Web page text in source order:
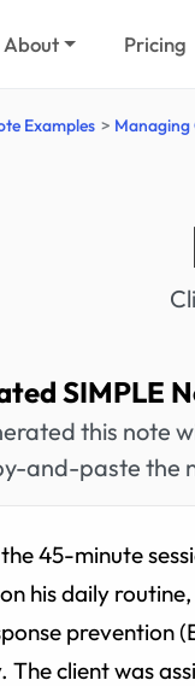
About Pricing
Examples Managing
SIMPLE
this note
and-paste the
45-minute
his daily
prevention
The client was